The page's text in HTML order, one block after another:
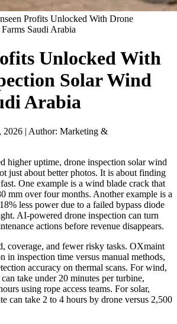
Profits Unlocked With Drone
Saudi Arabia
Unlocked With
Solar Wind
Arabia
2026 | Author: Marketing &
higher uptime, drone inspection solar wind
just about better photos. It is about finding
One example is a wind blade crack that
mm over four months. Another example is a
less power due to a failed bypass diode
AI-powered drone inspection can turn
actions before revenue disappears.
coverage, and fewer risky tasks. OXmaint
in inspection time versus manual methods,
accuracy on thermal scans. For wind,
take under 20 minutes per turbine,
using rope access teams. For solar,
can take 2 to 4 hours by drone versus 2,500